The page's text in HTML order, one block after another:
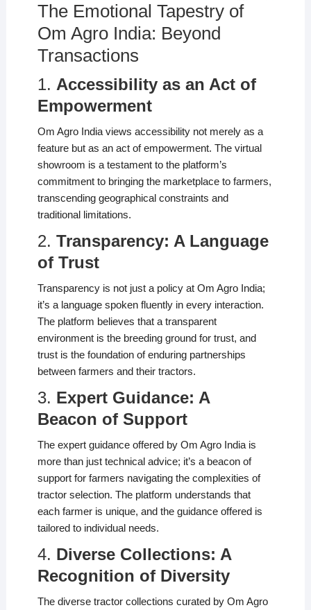
The Emotional Tapestry of
Om Agro India: Beyond
Transactions
1. Accessibility as an Act of
Empowerment
Om Agro India views accessibility not merely as a
feature but as an act of empowerment. The virtual
showroom is a testament to the platform’s
commitment to bringing the marketplace to farmers,
transcending geographical constraints and
traditional limitations.
2. Transparency: A Language
of Trust
Transparency is not just a policy at Om Agro India;
it’s a language spoken fluently in every interaction.
The platform believes that a transparent
environment is the breeding ground for trust, and
trust is the foundation of enduring partnerships
between farmers and their tractors.
3. Expert Guidance: A
Beacon of Support
The expert guidance offered by Om Agro India is
more than just technical advice; it’s a beacon of
support for farmers navigating the complexities of
tractor selection. The platform understands that
each farmer is unique, and the guidance offered is
tailored to individual needs.
4. Diverse Collections: A
Recognition of Diversity
The diverse tractor collections curated by Om Agro